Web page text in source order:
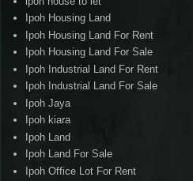
Ipoh Housing Land
Ipoh Housing Land For Rent
Ipoh Housing Land For Sale
Ipoh Industrial Land For Rent
Ipoh Industrial Land For Sale
Ipoh Jaya
Ipoh kiara
Ipoh Land
Ipoh Land For Sale
Ipoh Office Lot For Rent